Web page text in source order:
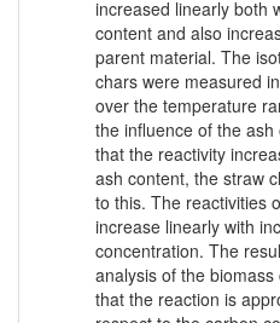
increased linearly both
content and also
parent material. The
chars were measured
over the temperature
the influence of the
that the reactivity
ash content, the straw
to this. The reactivities
increase linearly with
concentration. The
analysis of the
that the reaction is